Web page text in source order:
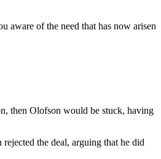
aware of the need that has now arisen
then Olofson would be stuck, having
the deal, arguing that he did